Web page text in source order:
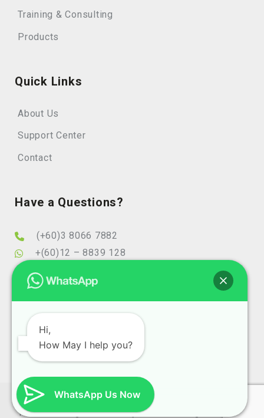
Training & Consulting
Products
Quick Links
About Us
Support Center
Contact
Have a Questions?
(+60)3 8066 7882
+(60)12 – 8839 128
info@elearningminds.com
enquiries@elearningminds.com
Office Hours
Mondays to Fridays
9:00 am to 6:00 pm
Copyright 2025 eLearningMinds (1074743-T). All Right
Reserve Design and SEO ByWebsite Design Malaysia
Hi,
How May I help you?
WhatsApp Us Now